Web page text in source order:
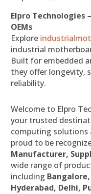
Elpro
OEMs
Explore
industrial
Built for embedded
they offer longevity,
reliability.
Welcome to Elpro
your trusted
computing solutions
proud to be
Manufacturer,
wide range of
including
Hyderabad, Delhi,